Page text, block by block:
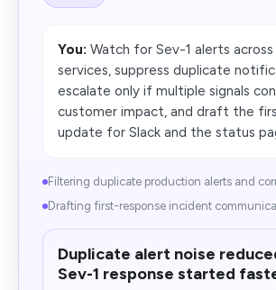
You: Watch for Sev-1 alerts
services, suppress duplicate
escalate only if multiple signals
customer impact, and draft the
update for Slack and the status
​Filtering duplicate production alerts and
Drafting first-response incident
Duplicate alert noise
Sev-1 response started